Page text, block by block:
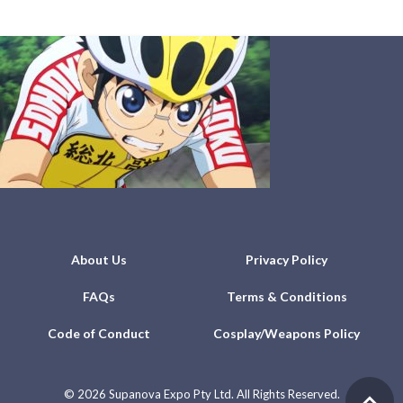
About Us Privacy Policy
FAQs Terms & Conditions
Code of Conduct Cosplay/Weapons Policy
© 2026 Supanova Expo Pty Ltd. All Rights Reserved.